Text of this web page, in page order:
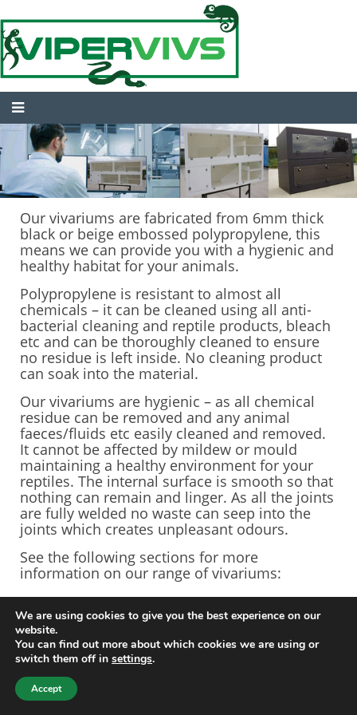
Our vivariums are fabricated from 6mm thick
black or beige embossed polypropylene, this
means we can provide you with a hygienic and
healthy habitat for your animals.
Polypropylene is resistant to almost all
chemicals – it can be cleaned using all anti-
bacterial cleaning and reptile products, bleach
etc and can be thoroughly cleaned to ensure
no residue is left inside. No cleaning product
can soak into the material.
Our vivariums are hygienic – as all chemical
residue can be removed and any animal
faeces/fluids etc easily cleaned and removed.
It cannot be affected by mildew or mould
maintaining a healthy environment for your
reptiles. The internal surface is smooth so that
nothing can remain and linger. As all the joints
are fully welded no waste can seep into the
joints which creates unpleasant odours.
See the following sections for more
information on our range of vivariums:
Arboreal Vivariums
Terrestrial Vivariums
Bespoke Vivariums
MegaVivs
We are using cookies to give you the best experience on our
website.
You can find out more about which cookies we are using or
switch them off in settings.
Accept